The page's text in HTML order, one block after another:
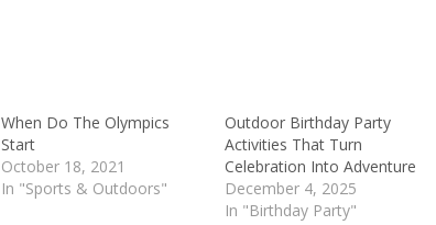
When Do The Olympics
Start
October 18, 2021
In "Sports & Outdoors"
Outdoor Birthday Party
Activities That Turn
Celebration Into Adventure
December 4, 2025
In "Birthday Party"